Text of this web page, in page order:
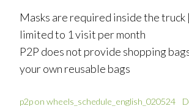
Masks are required inside the truck
limited to 1 visit per month
P2P does not provide shopping
your own reusable bags
p2p on wheels_schedule_english_020524